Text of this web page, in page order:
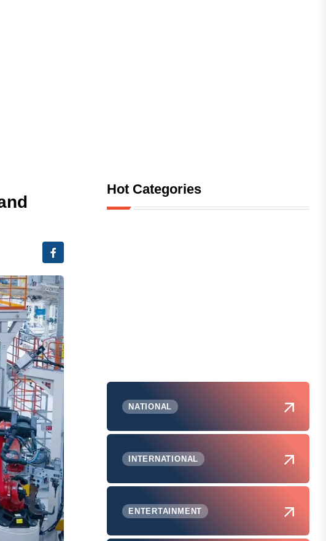
Hot Categories
NATIONAL
INTERNATIONAL
ENTERTAINMENT